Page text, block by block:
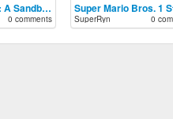
Powderception: A Sandbox in a Sandbox.
0 comments SuperRyn 0